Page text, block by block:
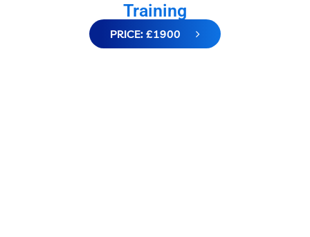
Training
PRICE: £1900